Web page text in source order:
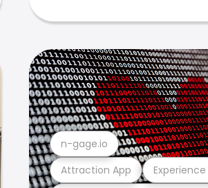
Attraction App
n-gage.io